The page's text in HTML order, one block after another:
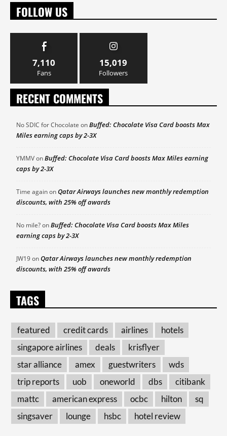
FOLLOW US
7,110
Fans
15,019
Followers
RECENT COMMENTS
No SDIC for Chocolate onBuffed: Chocolate Visa Card boosts Max
Miles earning caps by 2-3X
YMMVonBuffed: Chocolate Visa Card boosts Max Miles earning
caps by 2-3X
Time againonQatar Airways launches new monthly redemption
discounts, with 25% off awards
No mile?onBuffed: Chocolate Visa Card boosts Max Miles
earning caps by 2-3X
JW19onQatar Airways launches new monthly redemption
discounts, with 25% off awards
TAGS
featured credit cards airlines
hotels
singapore airlines
deals
krisflyer
star alliance
amex guestwriters
wds
trip reports
uob oneworld dbs
citibank
mattc
american express ocbc hilton
sq
singsaver
lounge hsbc hotel review